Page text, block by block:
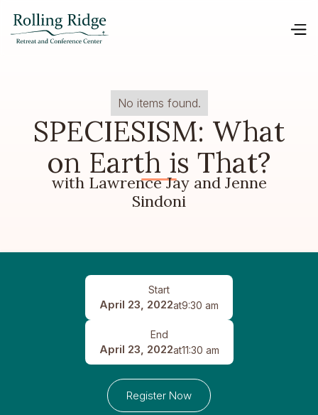
No items found.
SPECIESISM: What
on Earth is That?
with Lawrence Jay and Jenne
Sindoni
Start
April 23, 2022at9:30 am
End
April 23, 2022at11:30 am
Register Now